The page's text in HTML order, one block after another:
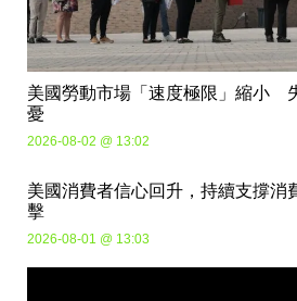
美國勞動市場「速度極限」縮小
憂
2026-08-02 @ 13:02
美國消費者信心回升，持續支撐消
擊
2026-08-01 @ 13:03